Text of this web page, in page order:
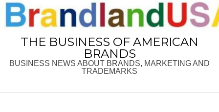
THE BUSINESS OF AMERICAN
BRANDS
BUSINESS NEWS ABOUT BRANDS, MARKETING AND
TRADEMARKS